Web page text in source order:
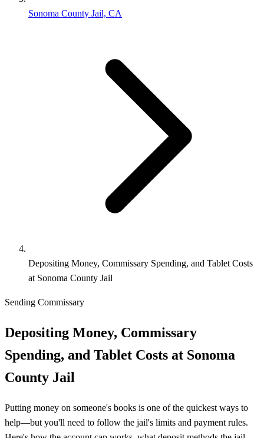
Sonoma County Jail, CA
Depositing Money, Commissary Spending, and Tablet Costs
at Sonoma County Jail
Sending Commissary
Depositing Money, Commissary
Spending, and Tablet Costs at Sonoma
County Jail
Putting money on someone's books is one of the quickest ways to
help—but you'll need to follow the jail's limits and payment rules.